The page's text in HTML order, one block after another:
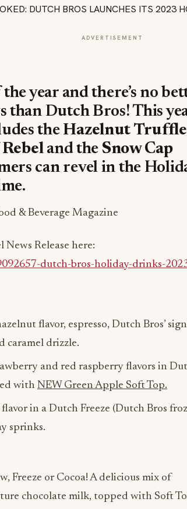
ADVERTISEMENT
year and there’s no
than Dutch Bros! This
the Hazelnut Truffle
and the Snow Cap
can revel in the
& Beverage Magazine
Release here:
dutch-bros-holiday-drinks-
flavor, espresso, Dutch Bros’
caramel drizzle.
and red raspberry flavors in
with NEW Green Apple Soft Top.
in a Dutch Freeze (Dutch Bros
sprinks.
Freeze or Cocoa! A delicious mix of
chocolate milk, topped with Soft